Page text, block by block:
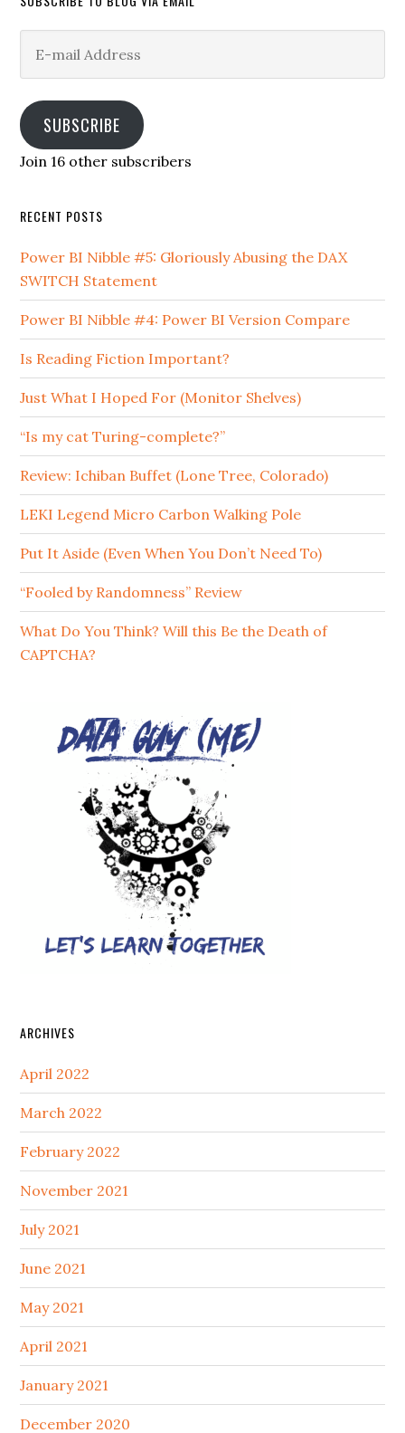
mail
SUBSCRIBE
Join 16 other subscribers
RECENT POSTS
Power BI Nibble #5: Gloriously Abusing the DAX
SWITCH Statement
Power BI Nibble #4: Power BI Version Compare
Is Reading Fiction Important?
Just What I Hoped For (Monitor Shelves)
“Is my cat Turing-complete?”
Review: Ichiban Buffet (Lone Tree, Colorado)
LEKI Legend Micro Carbon Walking Pole
Put It Aside (Even When You Don’t Need To)
“Fooled by Randomness” Review
What Do You Think? Will this Be the Death of
CAPTCHA?
ARCHIVES
April 2022
March 2022
February 2022
November 2021
July 2021
June 2021
May 2021
April 2021
January 2021
December 2020